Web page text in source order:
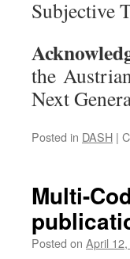
Subjective
the
Next
Posted in DASH |
Multi-
Posted on April